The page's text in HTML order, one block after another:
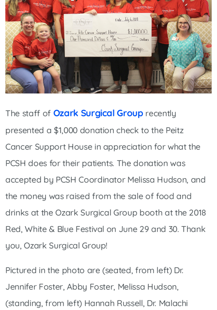
The staff of Ozark Surgical Group recently
presented a $1,000 donation check to the Peitz
Cancer Support House in appreciation for what the
PCSH does for their patients. The donation was
accepted by PCSH Coordinator Melissa Hudson, and
the money was raised from the sale of food and
drinks at the Ozark Surgical Group booth at the 2018
Red, White & Blue Festival on June 29 and 30. Thank
you, Ozark Surgical Group!
Pictured in the photo are (seated, from left) Dr.
Jennifer Foster, Abby Foster, Melissa Hudson,
(standing, from left) Hannah Russell, Dr. Malachi